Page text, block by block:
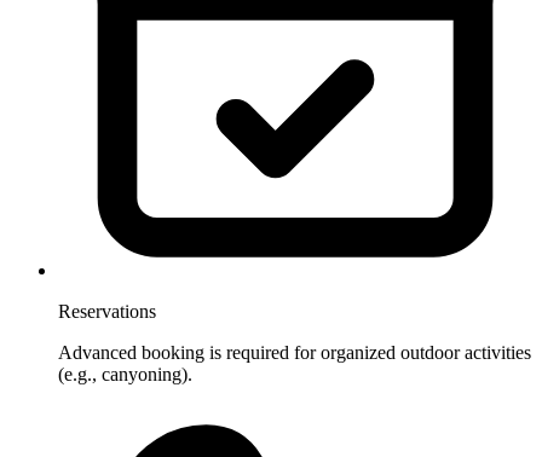
Reservations
Advanced booking is required for organized outdoor activities
(e.g., canyoning).